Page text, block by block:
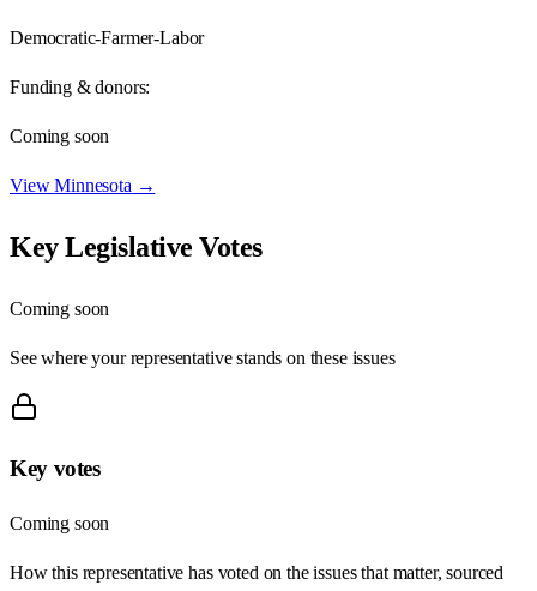
Democratic-Farmer-Labor
Funding & donors:
Coming soon
ViewMinnesota →
Key Legislative Votes
Coming soon
See where your representative stands on these issues
Key votes
Coming soon
How this representative has voted on the issues that matter, sourced